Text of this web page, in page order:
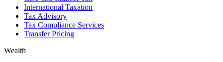
International Taxation
Tax Advisory
Tax Compliance Services
Transfer Pricing
Wealth